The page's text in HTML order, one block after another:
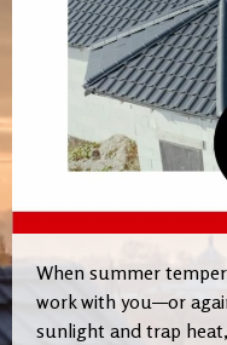
When summer
work with you—or
sunlight and trap